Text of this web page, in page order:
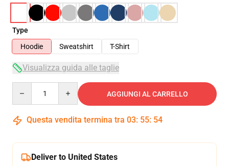
Type
Hoodie
Sweatshirt T-Shirt
Visualizza guida alle taglie
AGGIUNGI AL CARRELLO
Questa vendita termina tra 03: 55: 54
Deliver to United States